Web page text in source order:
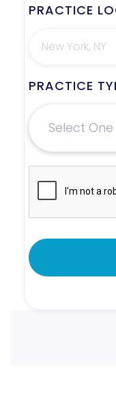
PRACTICE
PRACTICE